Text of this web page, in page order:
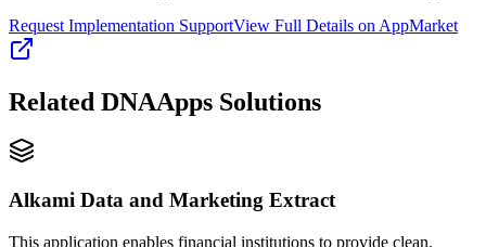
Request Implementation SupportView Full Details on AppMarket
Related DNAApps Solutions
Alkami Data and Marketing Extract
This application enables financial institutions to provide clean,